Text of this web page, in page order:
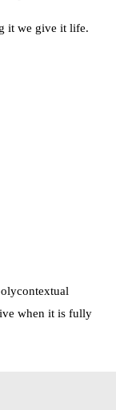
it we give it life.
when it is fully